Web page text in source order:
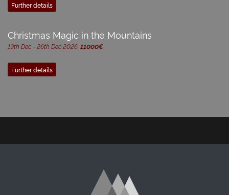
Further details
Christmas Magic in the Mountains
19th Dec - 26th Dec 2026, 11000€
Further details